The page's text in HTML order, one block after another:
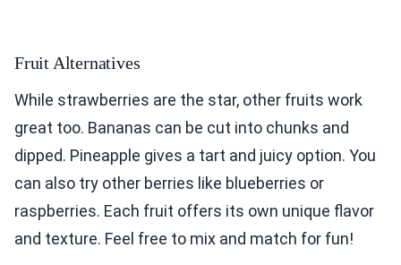
Fruit Alternatives
While strawberries are the star, other fruits work
great too. Bananas can be cut into chunks and
dipped. Pineapple gives a tart and juicy option. You
can also try other berries like blueberries or
raspberries. Each fruit offers its own unique flavor
and texture. Feel free to mix and match for fun!